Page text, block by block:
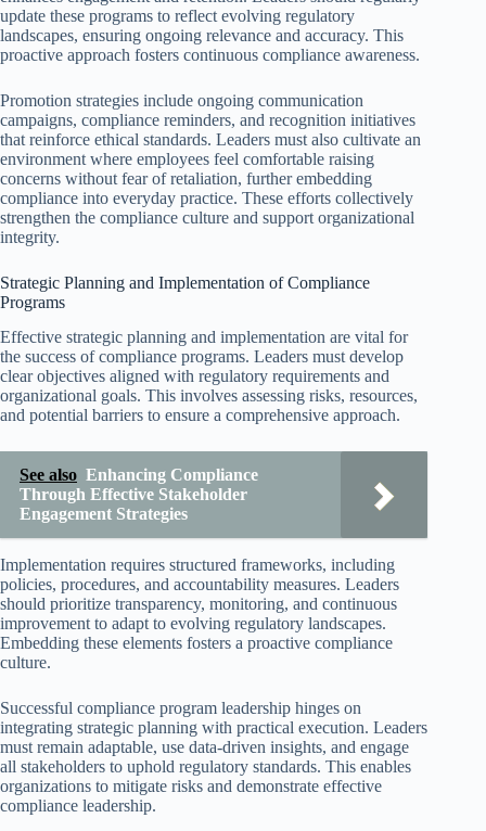
update these programs to reflect evolving regulatory
landscapes, ensuring ongoing relevance and accuracy. This
proactive approach fosters continuous compliance awareness.
Promotion strategies include ongoing communication
campaigns, compliance reminders, and recognition initiatives
that reinforce ethical standards. Leaders must also cultivate an
environment where employees feel comfortable raising
concerns without fear of retaliation, further embedding
compliance into everyday practice. These efforts collectively
strengthen the compliance culture and support organizational
integrity.
Strategic Planning and Implementation of Compliance
Programs
Effective strategic planning and implementation are vital for
the success of compliance programs. Leaders must develop
clear objectives aligned with regulatory requirements and
organizational goals. This involves assessing risks, resources,
and potential barriers to ensure a comprehensive approach.
See also Enhancing Compliance
Through Effective Stakeholder
Engagement Strategies
Implementation requires structured frameworks, including
policies, procedures, and accountability measures. Leaders
should prioritize transparency, monitoring, and continuous
improvement to adapt to evolving regulatory landscapes.
Embedding these elements fosters a proactive compliance
culture.
Successful compliance program leadership hinges on
integrating strategic planning with practical execution. Leaders
must remain adaptable, use data-driven insights, and engage
all stakeholders to uphold regulatory standards. This enables
organizations to mitigate risks and demonstrate effective
compliance leadership.